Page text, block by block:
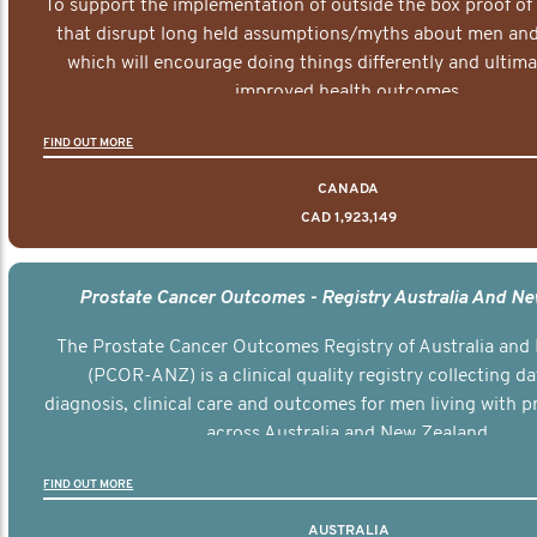
To support the implementation of outside the box proof
that disrupt long held assumptions/myths about men
which will encourage doing things differently and
improved health outcomes.
FIND OUT MORE
CANADA
CAD 1,923,149
Prostate Cancer Outcomes - Registry Australia And
The Prostate Cancer Outcomes Registry of Australia and
(PCOR-ANZ) is a clinical quality registry collecting
diagnosis, clinical care and outcomes for men living with
across Australia and New Zealand.
FIND OUT MORE
AUSTRALIA